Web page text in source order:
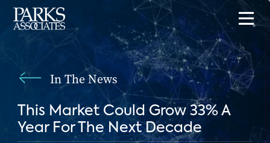
In The News
This Market Could Grow 33% A
Year For The Next Decade